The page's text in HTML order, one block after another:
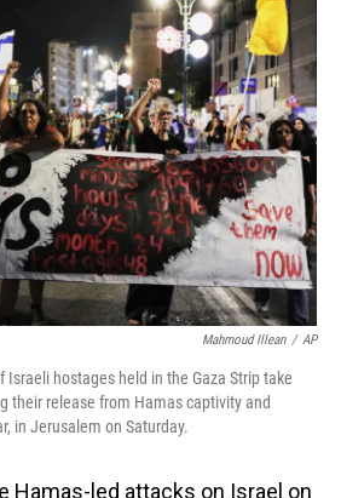
b
o
o
k
e
d
I
n
l
Mahmoud Illean / AP
Israeli hostages held in the Gaza Strip take
their release from Hamas captivity and
in Jerusalem on Saturday.
Hamas-led attacks on Israel on